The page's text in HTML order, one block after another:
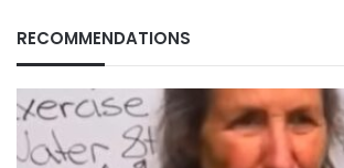
RECOMMENDATIONS